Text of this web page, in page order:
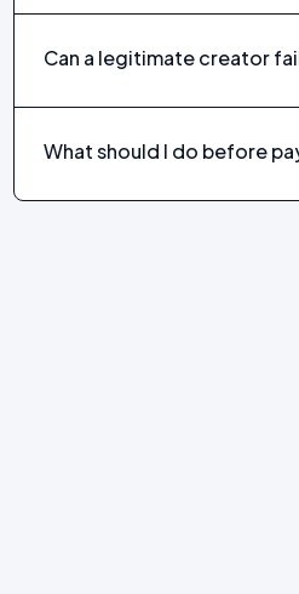
Can a legitimate creator
What should I do before